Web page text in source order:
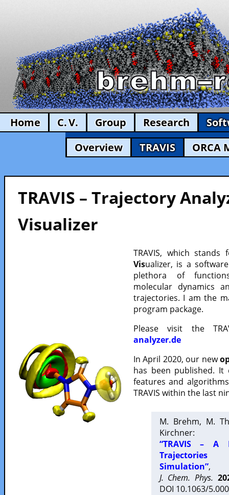
Home C. V. Group Research
Overview
TRAVIS ORCA
TRAVIS – Trajectory
Visualizer
TRAVIS, which
Visualizer, is a
plethora of
molecular dynamics
trajectories. I am the
program package.
Please visit the
analyzer.de
In April 2020, our new
has been published.
features and
TRAVIS within the last
M. Brehm, M.
Kirchner:
“TRAVIS – A
Trajectories
Simulation”,
J. Chem. Phys.
DOI 10.1063/